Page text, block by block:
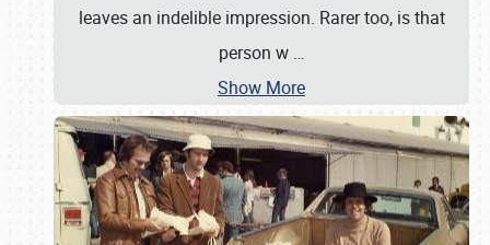
leaves an indelible impression. Rarer too, is that
person w …
Show More